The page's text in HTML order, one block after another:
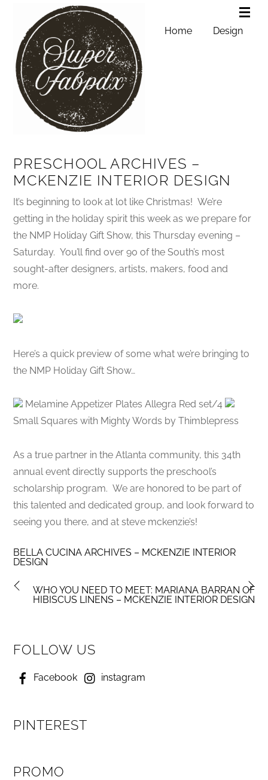
Home Design
PRESCHOOL ARCHIVES –
MCKENZIE INTERIOR DESIGN
It’s beginning to look at lot like Christmas! We’re
getting in the holiday spirit this week as we prepare for
the NMP Holiday Gift Show, this Thursday evening –
Saturday. You’ll find over 90 of the South’s most
sought-after designers, artists, makers, food and
more.
Here’s a quick preview of some what we’re bringing to
the NMP Holiday Gift Show…
Melamine Appetizer Plates Allegra Red set/4
Small Squares with Mighty Words by Thimblepress
As a true partner in the Atlanta community, this 34th
annual event directly supports the preschool’s
scholarship program. We are honored to be part of
this talented and dedicated group, and look forward to
seeing you there, and at steve mckenzie’s!
BELLA CUCINA ARCHIVES – MCKENZIE INTERIOR
DESIGN
WHO YOU NEED TO MEET: MARIANA BARRAN OF
HIBISCUS LINENS – MCKENZIE INTERIOR DESIGN
FOLLOW US
Facebook instagram
PINTEREST
PROMO